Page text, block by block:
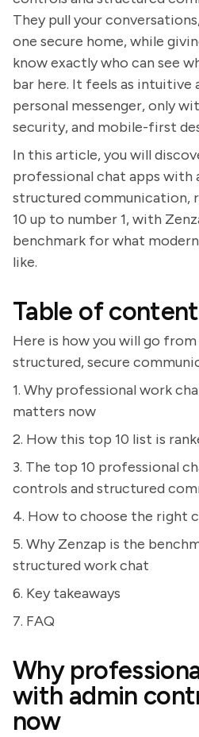
They pull your
one secure home, while
know exactly who can see
bar here. It feels as intuitive
personal messenger, only
security, and mobile-first
In this article, you will
professional chat apps with
structured communication,
10 up to number 1, with
benchmark for what
like.
Table of
Here is how you will go
structured, secure
1. Why professional work
matters now
2. How this top 10 list is
3. The top 10 professional
controls and structured
4. How to choose the right
5. Why Zenzap is the
structured work chat
6. Key takeaways
7. FAQ
Why
with admin
now